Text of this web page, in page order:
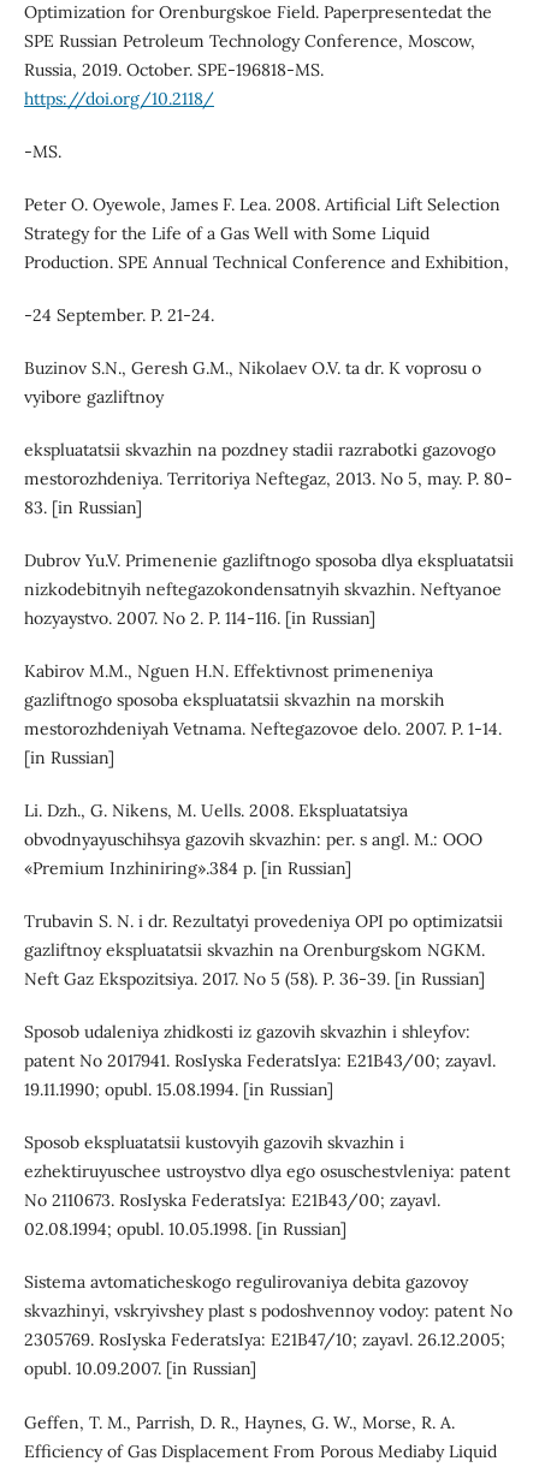
Optimization for Orenburgskoe Field. Paperpresentedat the
SPE Russian Petroleum Technology Conference, Moscow,
Russia, 2019. October. SPE-196818-MS.
https://doi.org/10.2118/
-MS.
Peter O. Oyewole, James F. Lea. 2008. Artificial Lift Selection
Strategy for the Life of a Gas Well with Some Liquid
Production. SPE Annual Technical Conference and Exhibition,
-24 September. P. 21-24.
Buzinov S.N., Geresh G.M., Nikolaev O.V. ta dr. K voprosu o
vyibore gazliftnoy
ekspluatatsii skvazhin na pozdney stadii razrabotki gazovogo
mestorozhdeniya. Territoriya Neftegaz, 2013. No 5, may. P. 80-
83. [in Russian]
Dubrov Yu.V. Primenenie gazliftnogo sposoba dlya ekspluatatsii
nizkodebitnyih neftegazokondensatnyih skvazhin. Neftyanoe
hozyaystvo. 2007. No 2. P. 114-116. [in Russian]
Kabirov M.M., Nguen H.N. Effektivnost primeneniya
gazliftnogo sposoba ekspluatatsii skvazhin na morskih
mestorozhdeniyah Vetnama. Neftegazovoe delo. 2007. P. 1-14.
[in Russian]
Li. Dzh., G. Nikens, M. Uells. 2008. Ekspluatatsiya
obvodnyayuschihsya gazovih skvazhin: per. s angl. M.: OOO
«Premium Inzhiniring».384 p. [in Russian]
Trubavin S. N. i dr. Rezultatyi provedeniya OPI po optimizatsii
gazliftnoy ekspluatatsii skvazhin na Orenburgskom NGKM.
Neft Gaz Ekspozitsiya. 2017. No 5 (58). P. 36-39. [in Russian]
Sposob udaleniya zhidkosti iz gazovih skvazhin i shleyfov:
patent No 2017941. RosIyska FederatsIya: E21B43/00; zayavl.
19.11.1990; opubl. 15.08.1994. [in Russian]
Sposob ekspluatatsii kustovyih gazovih skvazhin i
ezhektiruyuschee ustroystvo dlya ego osuschestvleniya: patent
No 2110673. RosIyska FederatsIya: E21B43/00; zayavl.
02.08.1994; opubl. 10.05.1998. [in Russian]
Sistema avtomaticheskogo regulirovaniya debita gazovoy
skvazhinyi, vskryivshey plast s podoshvennoy vodoy: patent No
2305769. RosIyska FederatsIya: E21B47/10; zayavl. 26.12.2005;
opubl. 10.09.2007. [in Russian]
Geffen, T. M., Parrish, D. R., Haynes, G. W., Morse, R. A.
Efficiency of Gas Displacement From Porous Mediaby Liquid